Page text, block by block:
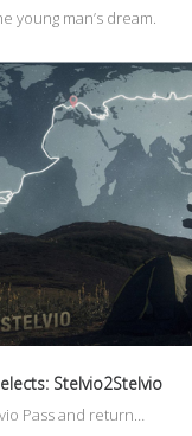
young man’s dream.
Stelvio2Stelvio
Pass and return…